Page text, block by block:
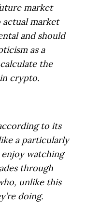
market
actual market
and should
as a
the
crypto.
to its
a particularly
enjoy watching
through
unlike this
doing.